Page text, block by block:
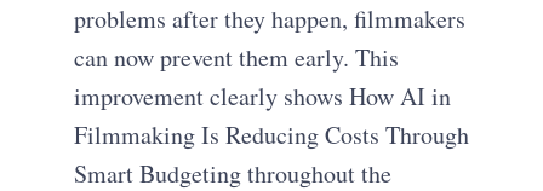
problems after they happen, filmmakers
can now prevent them early. This
improvement clearly shows How AI in
Filmmaking Is Reducing Costs Through
Smart Budgeting throughout the